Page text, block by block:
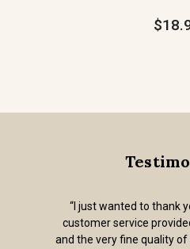
“I just wanted to thank
customer service
and the very fine quality